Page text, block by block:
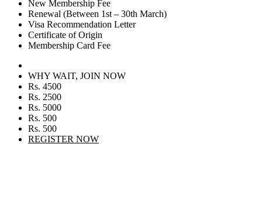
New Membership Fee
Renewal (Between 1st – 30th March)
Visa Recommendation Letter
Certificate of Origin
Membership Card Fee
WHY WAIT, JOIN NOW
Rs. 4500
Rs. 2500
Rs. 5000
Rs. 500
Rs. 500
REGISTER NOW